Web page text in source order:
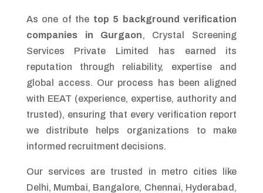
As one of the top 5 background verification
companies in Gurgaon, Crystal Screening
Services Private Limited has earned its
reputation through reliability, expertise and
global access. Our process has been aligned
with EEAT (experience, expertise, authority and
trusted), ensuring that every verification report
we distribute helps organizations to make
informed recruitment decisions.
Our services are trusted in metro cities like
Delhi, Mumbai, Bangalore, Chennai, Hyderabad,